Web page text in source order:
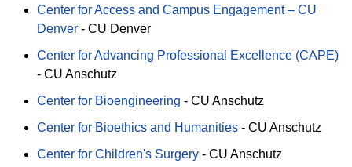
Center for Access and Campus Engagement – CU
Denver - CU Denver
Center for Advancing Professional Excellence (CAPE)
- CU Anschutz
Center for Bioengineering - CU Anschutz
Center for Bioethics and Humanities - CU Anschutz
Center for Children's Surgery - CU Anschutz